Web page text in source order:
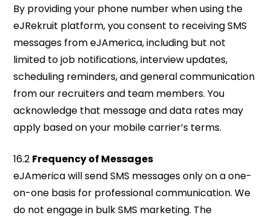
By providing your phone number when using the
eJRekruit platform, you consent to receiving SMS
messages from eJAmerica, including but not
limited to job notifications, interview updates,
scheduling reminders, and general communication
from our recruiters and team members. You
acknowledge that message and data rates may
apply based on your mobile carrier’s terms.
16.2 Frequency of Messages
eJAmerica will send SMS messages only on a one-
on-one basis for professional communication. We
do not engage in bulk SMS marketing. The